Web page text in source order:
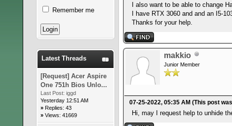
Remember me
Latest Threads
[Request] Acer Aspire
One 751h Bios Unlo...
Last Post: iggd
Yesterday 12:51 AM
» Replies: 43
» Views: 41669
I also want to be able to change
I have RTX 3060 and and an I5-
Thanks for your help.
makkio
Junior Member
07-25-2022, 05:35 AM (This post
Hi, may I request help to unhide